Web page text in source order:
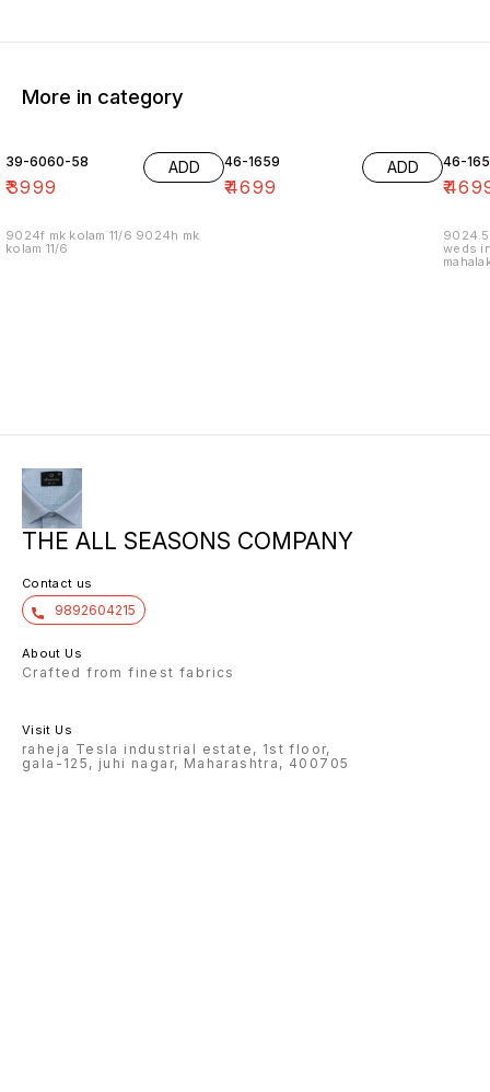
More in category
39-6060-58
₹3999
ADD
9024f mk kolam 11/6 9024h mk
kolam 11/6
46-1659
₹4699
ADD 46-
₹
weds
THE ALL SEASONS COMPANY
Contact us
9892604215
About Us
Crafted from finest fabrics
Visit Us
raheja Tesla industrial estate, 1st floor,
gala-125, juhi nagar, Maharashtra, 400705